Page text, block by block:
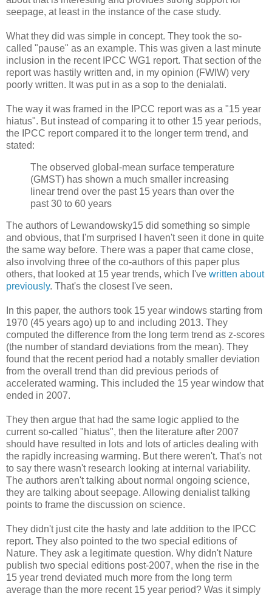
seepage, at least in the instance of the case study.
What they did was simple in concept. They took the so-
called "pause" as an example. This was given a last minute
inclusion in the recent IPCC WG1 report. That section of the
report was hastily written and, in my opinion (FWIW) very
poorly written. It was put in as a sop to the denialati.
The way it was framed in the IPCC report was as a "15 year
hiatus". But instead of comparing it to other 15 year periods,
the IPCC report compared it to the longer term trend, and
stated:
The observed global-mean surface temperature
(GMST) has shown a much smaller increasing
linear trend over the past 15 years than over the
past 30 to 60 years
The authors of Lewandowsky15 did something so simple
and obvious, that I'm surprised I haven't seen it done in quite
the same way before. There was a paper that came close,
also involving three of the co-authors of this paper plus
others, that looked at 15 year trends, which I've written about
previously. That's the closest I've seen.
In this paper, the authors took 15 year windows starting from
1970 (45 years ago) up to and including 2013. They
computed the difference from the long term trend as z-scores
(the number of standard deviations from the mean). They
found that the recent period had a notably smaller deviation
from the overall trend than did previous periods of
accelerated warming. This included the 15 year window that
ended in 2007.
They then argue that had the same logic applied to the
current so-called "hiatus", then the literature after 2007
should have resulted in lots and lots of articles dealing with
the rapidly increasing warming. But there weren't. That's not
to say there wasn't research looking at internal variability.
The authors aren't talking about normal ongoing science,
they are talking about seepage. Allowing denialist talking
points to frame the discussion on science.
They didn't just cite the hasty and late addition to the IPCC
report. They also pointed to the two special editions of
Nature. They ask a legitimate question. Why didn't Nature
publish two special editions post-2007, when the rise in the
15 year trend deviated much more from the long term
average than the more recent 15 year period? Was it simply